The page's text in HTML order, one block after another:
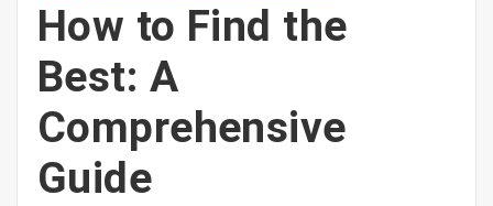
How to Find the
Best: A
Comprehensive
Guide